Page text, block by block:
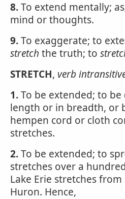
8.To extend mentally;
mind or thoughts.
9.To exaggerate; to
stretch the truth; to
STRETCH, verb
1.To be extended; to
length or in breadth, or
hempen cord or cloth
stretches.
2.To be extended; to
stretches over a
Lake Erie stretches
Huron. Hence,